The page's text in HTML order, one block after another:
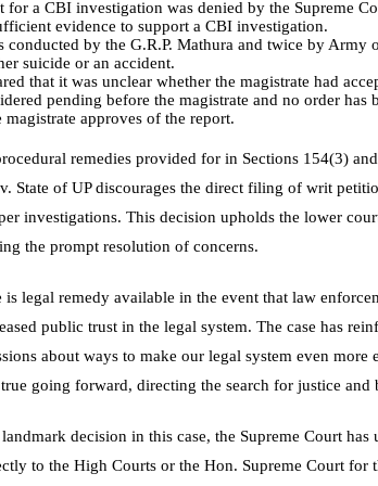
for a CBI investigation was denied by the Supreme
evidence to support a CBI investigation.
conducted by the G.R.P. Mathura and twice by Army
suicide or an accident.
that it was unclear whether the magistrate had
pending before the magistrate and no order
approves of the report.
remedies provided for in Sections 154(3)
State of UP discourages the direct filing of writ
investigations. This decision upholds the lower
the prompt resolution of concerns.
is legal remedy available in the event that law
public trust in the legal system. The case has
about ways to make our legal system even
going forward, directing the search for justice and
decision in this case, the Supreme Court
to the High Courts or the Hon. Supreme Court